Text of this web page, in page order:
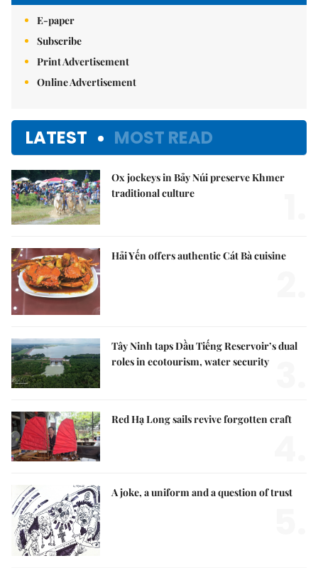
E-paper
Subscribe
Print Advertisement
Online Advertisement
LATEST MOST READ
Ox jockeys in Bảy Núi preserve Khmer
traditional culture
Hải Yến offers authentic Cát Bà cuisine
Tây Ninh taps Dầu Tiếng Reservoir’s dual
roles in ecotourism, water security
Red Hạ Long sails revive forgotten craft
A joke, a uniform and a question of trust